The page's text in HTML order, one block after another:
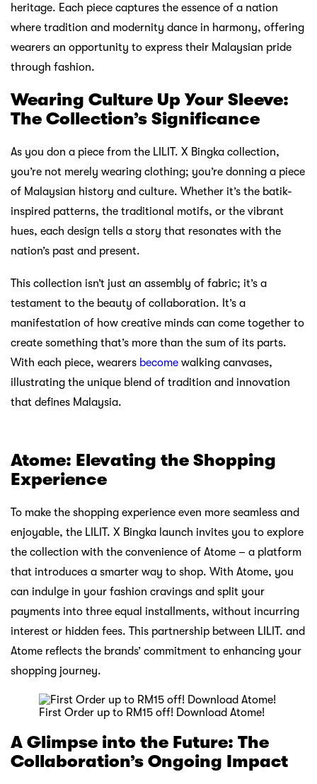
heritage. Each piece captures the essence of a nation
where tradition and modernity dance in harmony, offering
wearers an opportunity to express their Malaysian pride
through fashion.
Wearing Culture Up Your Sleeve:
The Collection’s Significance
As you don a piece from the LILIT. X Bingka collection,
you’re not merely wearing clothing; you’re donning a piece
of Malaysian history and culture. Whether it’s the batik-
inspired patterns, the traditional motifs, or the vibrant
hues, each design tells a story that resonates with the
nation’s past and present.
This collection isn’t just an assembly of fabric; it’s a
testament to the beauty of collaboration. It’s a
manifestation of how creative minds can come together to
create something that’s more than the sum of its parts.
With each piece, wearers become walking canvases,
illustrating the unique blend of tradition and innovation
that defines Malaysia.
Atome: Elevating the Shopping
Experience
To make the shopping experience even more seamless and
enjoyable, the LILIT. X Bingka launch invites you to explore
the collection with the convenience of Atome – a platform
that introduces a smarter way to shop. With Atome, you
can indulge in your fashion cravings and split your
payments into three equal installments, without incurring
interest or hidden fees. This partnership between LILIT. and
Atome reflects the brands’ commitment to enhancing your
shopping journey.
First Order up to RM15 off! Download Atome!
A Glimpse into the Future: The
Collaboration’s Ongoing Impact